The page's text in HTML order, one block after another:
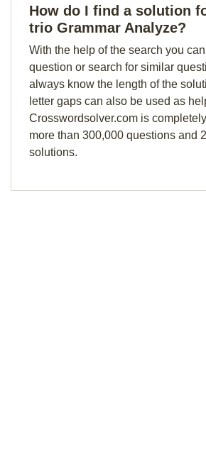
How do I find a solution
trio Grammar Analyze?
With the help of the search you
question or search for similar
always know the length of the
letter gaps can also be used as
Crosswordsolver.com is
more than 300,000 questions and
solutions.